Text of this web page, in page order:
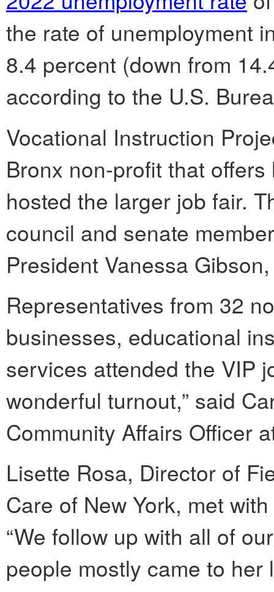
the rate of unemployment
8.4 percent (down from
according to the U.S.
Vocational Instruction
Bronx non-profit that
hosted the larger job fair.
council and senate
President Vanessa
Representatives from 32
businesses, educational
services attended the VIP
wonderful turnout,” said
Community Affairs Officer
Lisette Rosa, Director of
Care of New York, met
“We follow up with all of
people mostly came to